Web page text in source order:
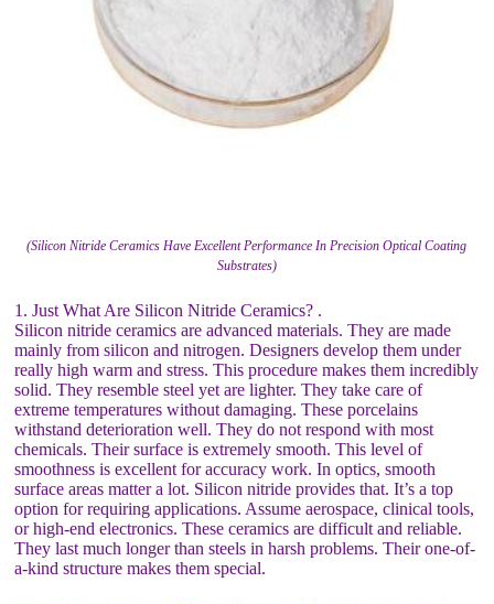
(Silicon Nitride Ceramics Have Excellent Performance In Precision Optical Coating
Substrates)
1. Just What Are Silicon Nitride Ceramics? .
Silicon nitride ceramics are advanced materials. They are made
mainly from silicon and nitrogen. Designers develop them under
really high warm and stress. This procedure makes them incredibly
solid. They resemble steel yet are lighter. They take care of
extreme temperatures without damaging. These porcelains
withstand deterioration well. They do not respond with most
chemicals. Their surface is extremely smooth. This level of
smoothness is excellent for accuracy work. In optics, smooth
surface areas matter a lot. Silicon nitride provides that. It’s a top
option for requiring applications. Assume aerospace, clinical tools,
or high-end electronics. These ceramics are difficult and reliable.
They last much longer than steels in harsh problems. Their one-of-
a-kind structure makes them special.